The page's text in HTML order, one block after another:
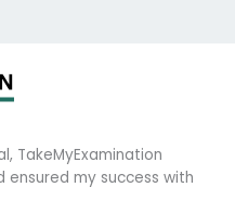
TakeMyExamination
my success with